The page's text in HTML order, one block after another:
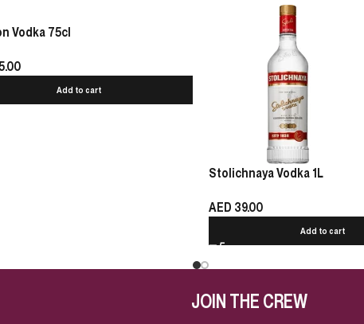
Vodka 75cl
Add to cart
Stolichnaya Vodka 1L
AED 39.00
Add to cart
JOIN THE CREW